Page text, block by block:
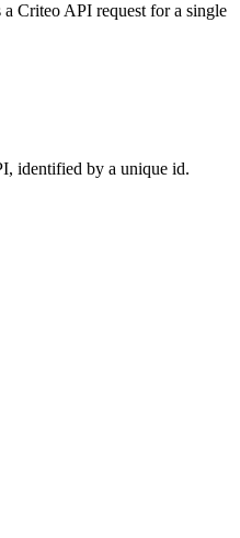
Criteo API request for a single
identified by a unique id.